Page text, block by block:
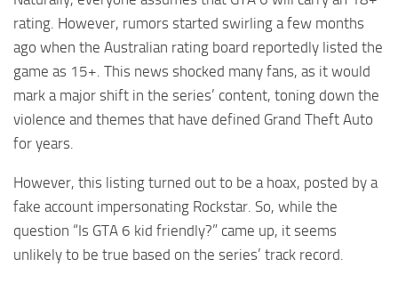
rating. However, rumors started swirling a few months
ago when the Australian rating board reportedly listed the
game as 15+. This news shocked many fans, as it would
mark a major shift in the series’ content, toning down the
violence and themes that have defined Grand Theft Auto
for years.
However, this listing turned out to be a hoax, posted by a
fake account impersonating Rockstar. So, while the
question “Is GTA 6 kid friendly?” came up, it seems
unlikely to be true based on the series’ track record.